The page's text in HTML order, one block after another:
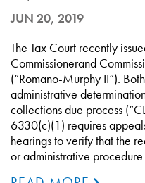
JUN 20, 2019
The Tax Court recently
Commissionerand
(“Romano-Murphy II“).
administrative
collections due process
6330(c)(1) requires
hearings to verify that the
or administrative